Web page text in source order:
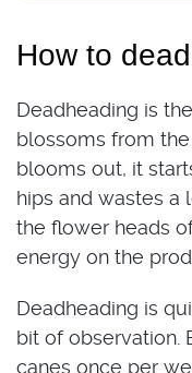
How to
Deadheading is
blossoms from
blooms out, it
hips and wastes a
the flower heads
energy on the
Deadheading is
bit of observation.
canes once per